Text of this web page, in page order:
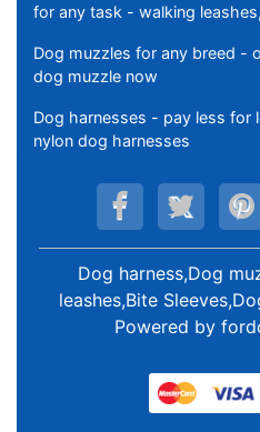
for any task - walking
Dog muzzles for any breed -
dog muzzle now
Dog harnesses - pay less for
nylon dog harnesses
Dog harness,Dog
leashes,Bite
Powered by